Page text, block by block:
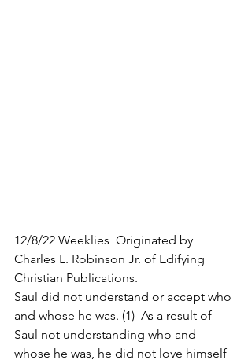
12/8/22 Weeklies  Originated by
Charles L. Robinson Jr. of Edifying
Christian Publications.
Saul did not understand or accept who
and whose he was. (1)  As a result of
Saul not understanding who and
whose he was, he did not love himself